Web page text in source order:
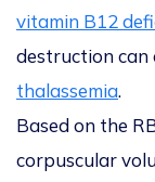
vitamin B12
destruction can
thalassemia.
Based on the
corpuscular